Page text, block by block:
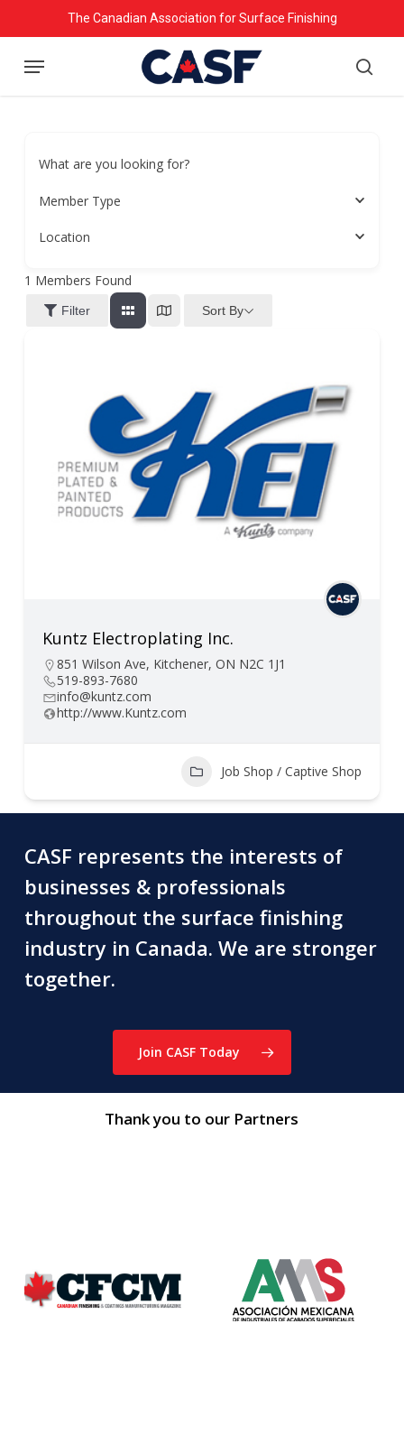
to
main
The Canadian Association for Surface Finishing
Menu
What are you looking for?
Member Type
Location
1 Members Found
Filter Sort By
Kuntz Electroplating Inc.
851 Wilson Ave, Kitchener, ON N2C 1J1
519-893-7680
info@kuntz.com
http://www.Kuntz.com
Job Shop / Captive Shop
CASF represents the interests of
businesses & professionals
throughout the surface finishing
industry in Canada. We are stronger
together.
Join CASF Today
Thank you to our Partners